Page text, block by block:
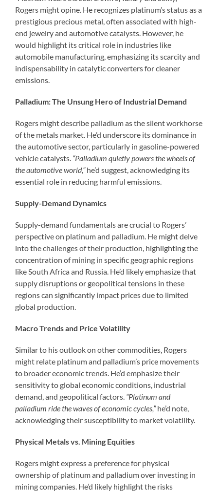
Rogers might opine. He recognizes platinum’s status as a
prestigious precious metal, often associated with high-
end jewelry and automotive catalysts. However, he
would highlight its critical role in industries like
automobile manufacturing, emphasizing its scarcity and
indispensability in catalytic converters for cleaner
emissions.
Palladium: The Unsung Hero of Industrial Demand
Rogers might describe palladium as the silent workhorse
of the metals market. He’d underscore its dominance in
the automotive sector, particularly in gasoline-powered
vehicle catalysts. “Palladium quietly powers the wheels of
the automotive world,”he’d suggest, acknowledging its
essential role in reducing harmful emissions.
Supply-Demand Dynamics
Supply-demand fundamentals are crucial to Rogers’
perspective on platinum and palladium. He might delve
into the challenges of their production, highlighting the
concentration of mining in specific geographic regions
like South Africa and Russia. He’d likely emphasize that
supply disruptions or geopolitical tensions in these
regions can significantly impact prices due to limited
global production.
Macro Trends and Price Volatility
Similar to his outlook on other commodities, Rogers
might relate platinum and palladium’s price movements
to broader economic trends. He’d emphasize their
sensitivity to global economic conditions, industrial
demand, and geopolitical factors. “Platinum and
palladium ride the waves of economic cycles,”he’d note,
acknowledging their susceptibility to market volatility.
Physical Metals vs. Mining Equities
Rogers might express a preference for physical
ownership of platinum and palladium over investing in
mining companies. He’d likely highlight the risks